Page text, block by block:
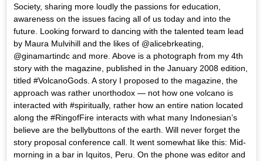
Society, sharing more loudly the passions for education,
awareness on the issues facing all of us today and into the
future. Looking forward to dancing with the talented team lead
by Maura Mulvihill and the likes of @alicebrkeating,
@ginamartindc and more. Above is a photograph from my 4th
story with the magazine, published in the January 2008 edition,
titled #VolcanoGods. A story I proposed to the magazine, the
approach was rather unorthodox — not how one volcano is
interacted with #spiritually, rather how an entire nation located
along the #RingofFire interacts with what many Indonesian’s
believe are the bellybuttons of the earth. Will never forget the
story proposal conference call. It went somewhat like this: Mid-
morning in a bar in Iquitos, Peru. On the phone was editor and